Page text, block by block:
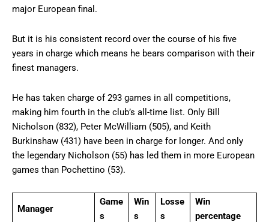
major European final.
But it is his consistent record over the course of his five
years in charge which means he bears comparison with their
finest managers.
He has taken charge of 293 games in all competitions,
making him fourth in the club’s all-time list. Only Bill
Nicholson (832), Peter McWilliam (505), and Keith
Burkinshaw (431) have been in charge for longer. And only
the legendary Nicholson (55) has led them in more European
games than Pochettino (53).
Manager
Game
s
Win
s
Losse
s
Win
percentage